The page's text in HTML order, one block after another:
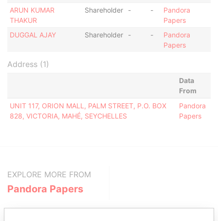
ARUN KUMAR
THAKUR
Shareholder - -
Pandora
Papers
DUGGAL AJAY
Shareholder - -
Pandora
Papers
Address (1)
Data
From
UNIT 117, ORION MALL, PALM STREET, P.O. BOX
828, VICTORIA, MAHÉ, SEYCHELLES
Pandora
Papers
EXPLORE MORE FROM
Pandora Papers